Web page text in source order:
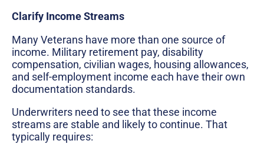
Clarify Income Streams
Many Veterans have more than one source of
income. Military retirement pay, disability
compensation, civilian wages, housing allowances,
and self-employment income each have their own
documentation standards.
Underwriters need to see that these income
streams are stable and likely to continue. That
typically requires: